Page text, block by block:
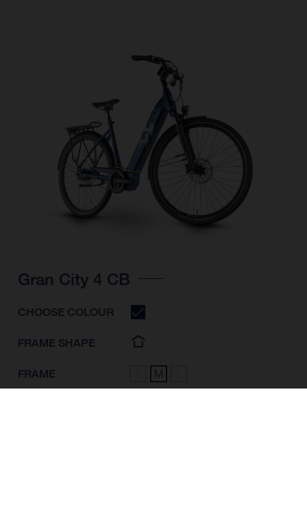
Gran City 4 CB
CHOOSE COLOUR
FRAME SHAPE
FRAME M